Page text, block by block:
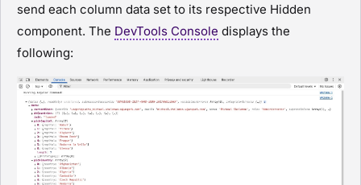
send each column data set to its respective Hidden
component. The DevTools Console displays the
following: